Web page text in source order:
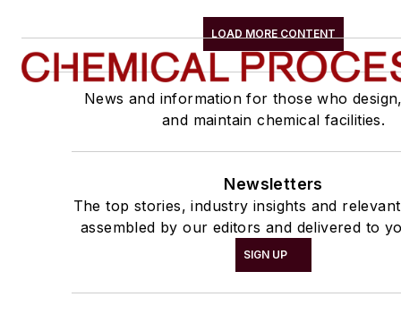
LOAD MORE CONTENT
News and information for those who
and maintain chemical facilities.
Newsletters
The top stories, industry insights and
assembled by our editors and delivered to
SIGN UP